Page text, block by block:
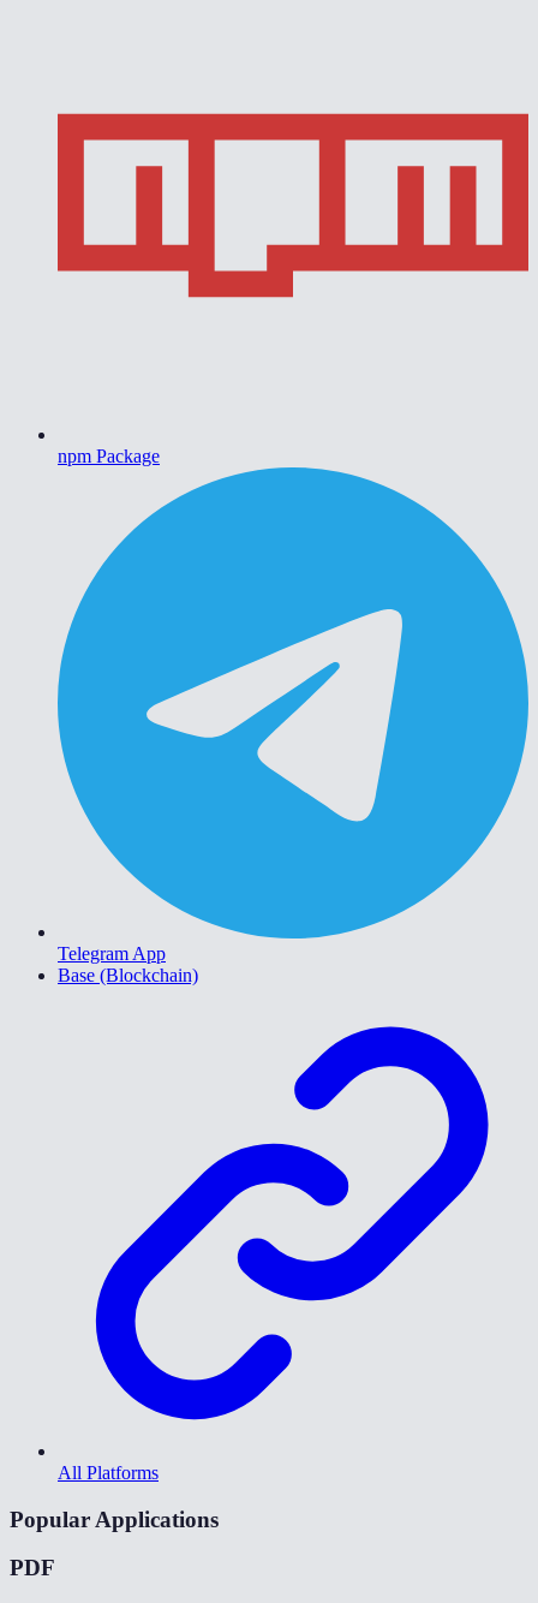
npm Package
Telegram App
Base (Blockchain)
All Platforms
Popular Applications
PDF